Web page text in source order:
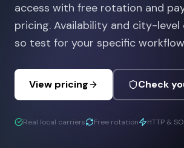
access with free rotation and
pricing. Availability and city-level
so test for your specific
View pricing Check
Real local carriers Free rotation HTTP &